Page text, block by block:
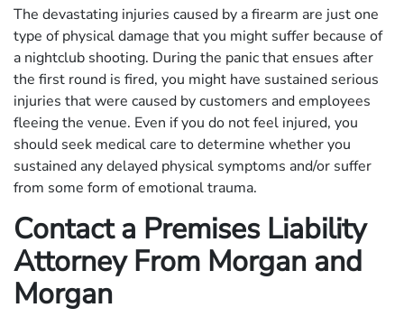
The devastating injuries caused by a firearm are just one
type of physical damage that you might suffer because of
a nightclub shooting. During the panic that ensues after
the first round is fired, you might have sustained serious
injuries that were caused by customers and employees
fleeing the venue. Even if you do not feel injured, you
should seek medical care to determine whether you
sustained any delayed physical symptoms and/or suffer
from some form of emotional trauma.
Contact a Premises Liability
Attorney From Morgan and
Morgan